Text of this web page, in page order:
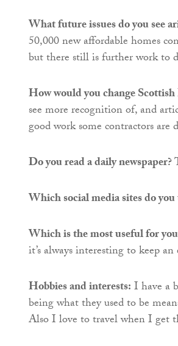
What future issues do you see
50,000 new affordable homes
but there still is further work to
How would you change
see more recognition of, and
good work some contractors are
Do you read a daily newspaper?
Which social media sites do you
Which is the most useful for
it’s always interesting to keep
Hobbies and interests:I have a
being what they used to be
Also I love to travel when I get